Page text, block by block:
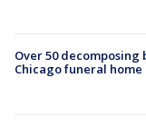
Over 50
Chicago funeral home